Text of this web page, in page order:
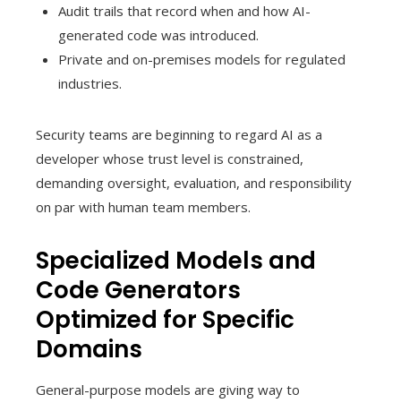
Audit trails that record when and how AI-
generated code was introduced.
Private and on-premises models for regulated
industries.
Security teams are beginning to regard AI as a
developer whose trust level is constrained,
demanding oversight, evaluation, and responsibility
on par with human team members.
Specialized Models and
Code Generators
Optimized for Specific
Domains
General-purpose models are giving way to